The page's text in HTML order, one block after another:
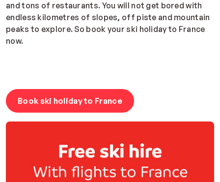
and tons of restaurants. You will not get bored with
endless kilometres of slopes, off piste and mountain
peaks to explore. So book your ski holiday to France
now.
Book ski holiday to France